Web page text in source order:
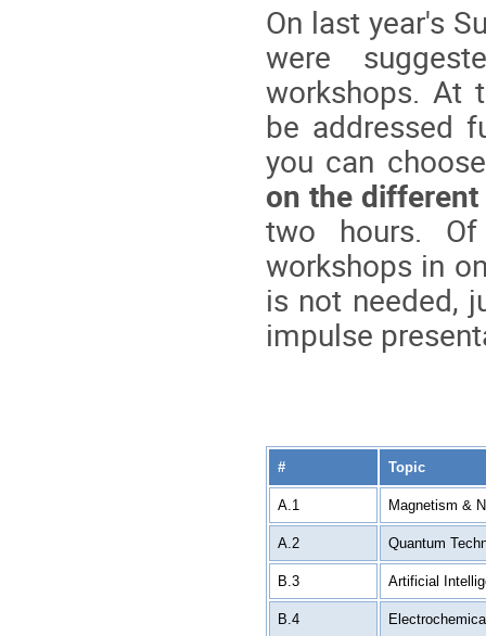
On last year's
were
workshops. At
be addressed
you can
on the
two hours.
workshops in
is not needed,
impulse
# Topic
A.1 Magnetism &
A.2 Quantum
B.3 Artificial
B.4